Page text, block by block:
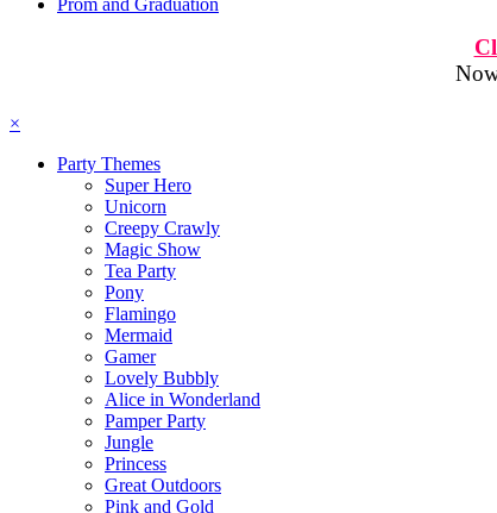
Prom and Graduation
×
Party Themes
Super Hero
Unicorn
Creepy Crawly
Magic Show
Tea Party
Pony
Flamingo
Mermaid
Gamer
Lovely Bubbly
Alice in Wonderland
Pamper Party
Jungle
Princess
Great Outdoors
Pink and Gold